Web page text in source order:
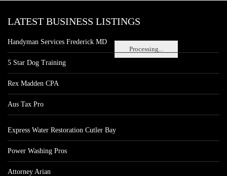
Processing...
LATEST BUSINESS LISTINGS
Handyman Services Frederick MD
5 Star Dog Training
Rex Madden CPA
Aus Tax Pro
Express Water Restoration Cutler Bay
Power Washing Pros
Attorney Arian